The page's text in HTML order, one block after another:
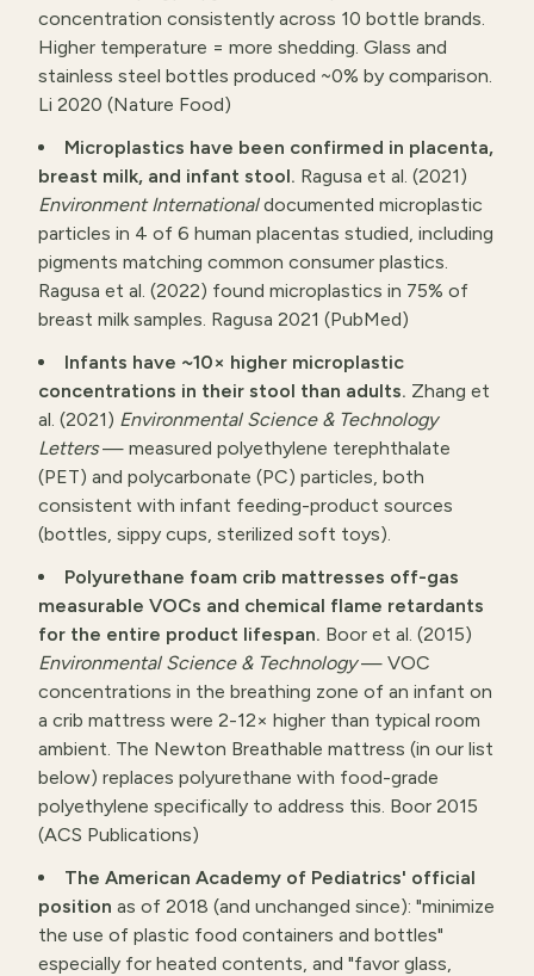
concentration consistently across 10 bottle brands.
Higher temperature = more shedding. Glass and
stainless steel bottles produced ~0% by comparison.
Li 2020 (Nature Food)
Microplastics have been confirmed in placenta,
breast milk, and infant stool. Ragusa et al. (2021)
Environment Internationaldocumented microplastic
particles in 4 of 6 human placentas studied, including
pigments matching common consumer plastics.
Ragusa et al. (2022) found microplastics in 75% of
breast milk samples. Ragusa 2021 (PubMed)
Infants have ~10× higher microplastic
concentrations in their stool than adults. Zhang et
al. (2021) Environmental Science & Technology
Letters— measured polyethylene terephthalate
(PET) and polycarbonate (PC) particles, both
consistent with infant feeding-product sources
(bottles, sippy cups, sterilized soft toys).
Polyurethane foam crib mattresses off-gas
measurable VOCs and chemical flame retardants
for the entire product lifespan. Boor et al. (2015)
Environmental Science & Technology— VOC
concentrations in the breathing zone of an infant on
a crib mattress were 2-12× higher than typical room
ambient. The Newton Breathable mattress (in our list
below) replaces polyurethane with food-grade
polyethylene specifically to address this. Boor 2015
(ACS Publications)
The American Academy of Pediatrics' official
position as of 2018 (and unchanged since): "minimize
the use of plastic food containers and bottles"
especially for heated contents, and "favor glass,